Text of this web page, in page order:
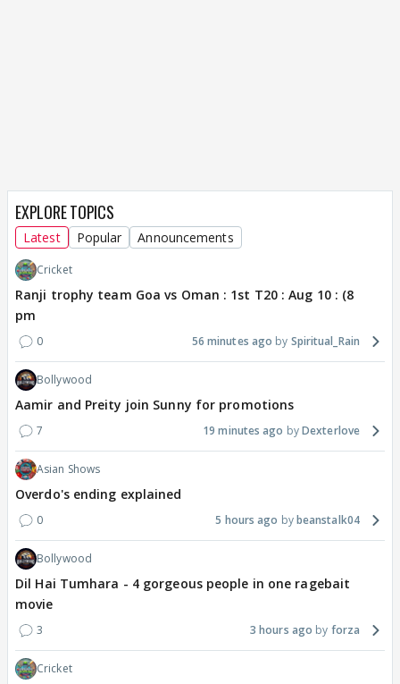
EXPLORE TOPICS
Latest Popular Announcements
Cricket
Ranji trophy team Goa vs Oman : 1st T20 : Aug 10 : (8
pm
0 56 minutes ago Spiritual_Rain
Bollywood
Aamir and Preity join Sunny for promotions
7 19 minutes ago Dexterlove
Asian Shows
Overdo's ending explained
0 5 hours ago beanstalk04
Bollywood
Dil Hai Tumhara - 4 gorgeous people in one ragebait
movie
3 3 hours ago forza
Cricket